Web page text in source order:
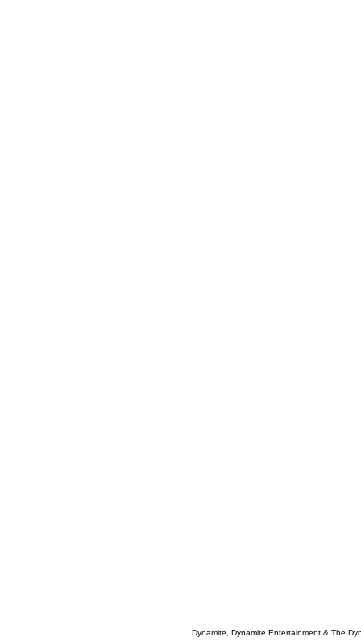
Dynamite, Dynamite Entertainment & The